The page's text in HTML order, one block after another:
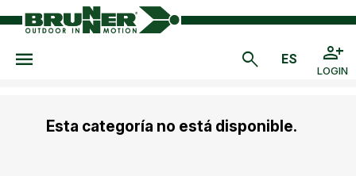
LOGIN
Esta categoría no está disponible.